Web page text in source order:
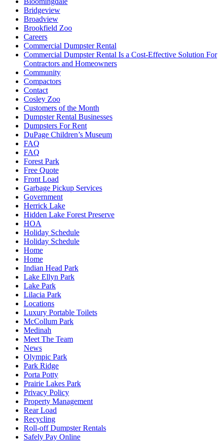
Bridgeview
Broadview
Brookfield Zoo
Careers
Commercial Dumpster Rental
Commercial Dumpster Rental Is a Cost-Effective Solution For
Contractors and Homeowners
Community
Compactors
Contact
Cosley Zoo
Customers of the Month
Dumpster Rental Businesses
Dumpsters For Rent
DuPage Children’s Museum
FAQ
FAQ
Forest Park
Free Quote
Front Load
Garbage Pickup Services
Government
Herrick Lake
Hidden Lake Forest Preserve
HOA
Holiday Schedule
Holiday Schedule
Home
Home
Indian Head Park
Lake Ellyn Park
Lake Park
Lilacia Park
Locations
Luxury Portable Toilets
McCollum Park
Medinah
Meet The Team
News
Olympic Park
Park Ridge
Porta Potty
Prairie Lakes Park
Privacy Policy
Property Management
Rear Load
Recycling
Roll-off Dumpster Rentals
Safely Pay Online